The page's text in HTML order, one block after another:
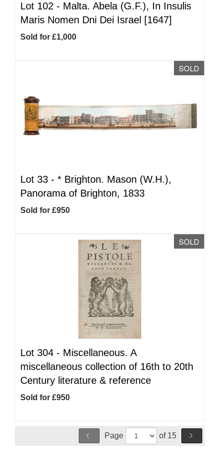
Lot 102 - Malta. Abela (G.F.), In Insulis
Maris Nomen Dni Dei Israel [1647]
Sold for £1,000
SOLD
Lot 33 - * Brighton. Mason (W.H.),
Panorama of Brighton, 1833
Sold for £950
SOLD
Lot 304 - Miscellaneous. A
miscellaneous collection of 16th to 20th
Century literature & reference
Sold for £950
Page of 15